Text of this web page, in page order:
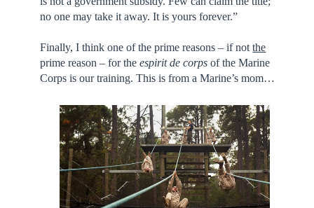
no one may take it away. It is yours forever.”
Finally, I think one of the prime reasons – if notthe
prime reason – for theespirit de corps of the Marine
Corps is our training. This is from a Marine’s mom…